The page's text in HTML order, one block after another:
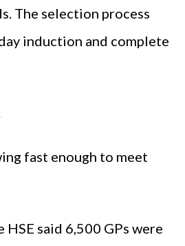
The selection process
induction and complete
fast enough to meet
said 6,500 GPs were